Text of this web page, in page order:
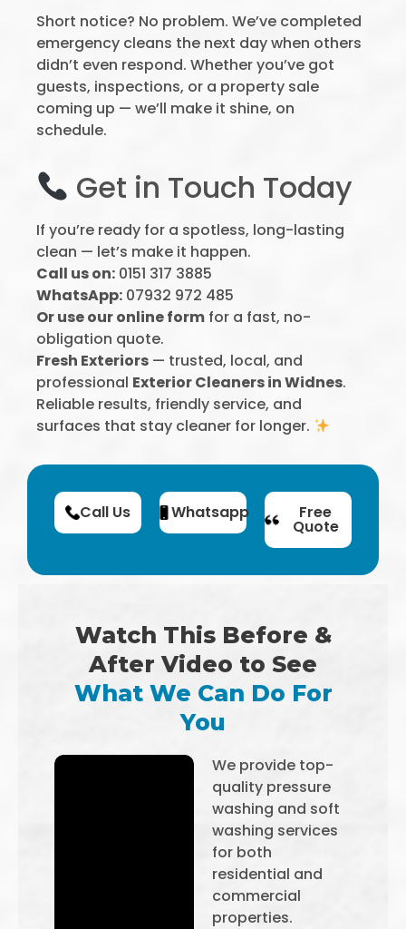
Short notice? No problem. We’ve completed
emergency cleans the next day when others
didn’t even respond. Whether you’ve got
guests, inspections, or a property sale
coming up — we’ll make it shine, on
schedule.
Get in Touch Today
If you’re ready for a spotless, long-lasting
clean — let’s make it happen.
Call us on: 0151 317 3885
WhatsApp: 07932 972 485
Or use our online form for a fast, no-
obligation quote.
Fresh Exteriors — trusted, local, and
professional Exterior Cleaners in Widnes.
Reliable results, friendly service, and
surfaces that stay cleaner for longer.
Call Us Whatsapp Free
Quote
Watch This Before &
After Video to See
What We Can Do For
You
We provide top-
quality pressure
washing and soft
washing services
for both
residential and
commercial
properties.